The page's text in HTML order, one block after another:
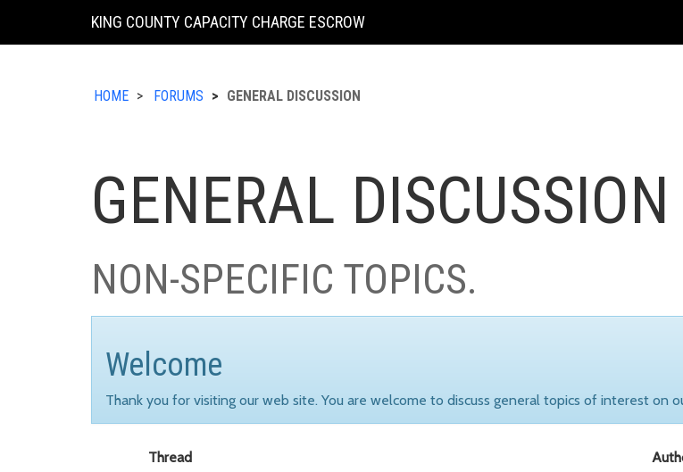
KING COUNTY CAPACITY CHARGE ESCROW
HOME FORUMS GENERAL DISCUSSION
GENERAL DISCUSSION
NON-SPECIFIC TOPICS.
Welcome
Thank you for visiting our web site. You are welcome to discuss general topics of interest on
Thread